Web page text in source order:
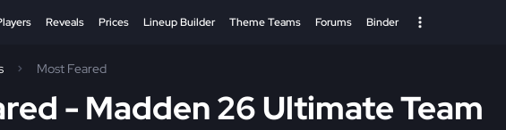
Reveals Prices Lineup Builder Theme Teams Forums Binder
Most Feared
- Madden 26 Ultimate Team